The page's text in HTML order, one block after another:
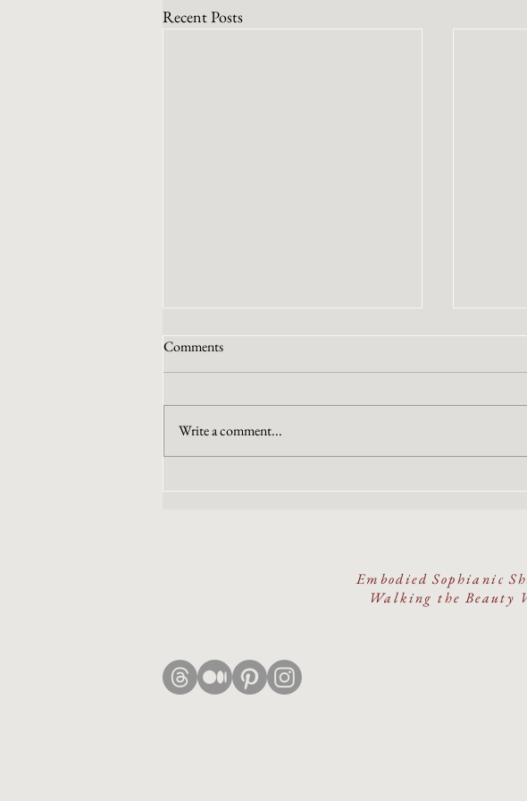
Recent Posts
The Wound or The Wisdom
Comments
Write a comment...
Embodied Sophianic
Walking the Beauty